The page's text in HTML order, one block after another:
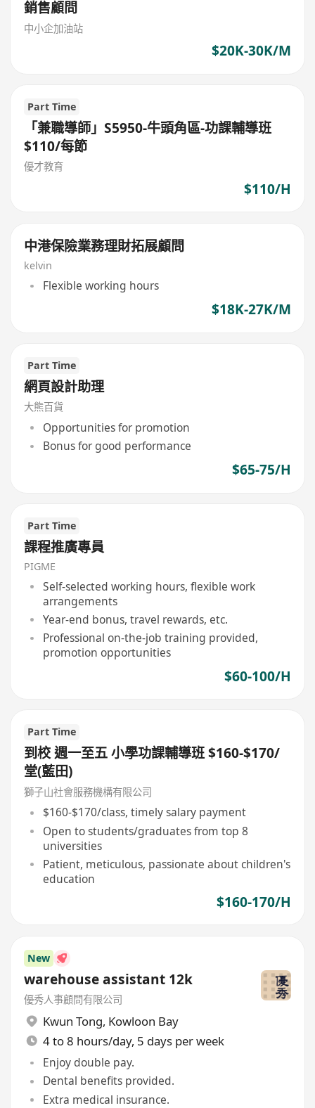
銷售顧問
中小企加油站
$20K-30K/M
Part Time
「兼職導師」S5950-牛頭角區-功課輔導班
$110/每節
優才教育
$110/H
中港保險業務理財拓展顧問
kelvin
Flexible working hours
$18K-27K/M
Part Time
網頁設計助理
大熊百貨
Opportunities for promotion
Bonus for good performance
$65-75/H
Part Time
課程推廣專員
PIGME
Self-selected working hours, flexible work
arrangements
Year-end bonus, travel rewards, etc.
Professional on-the-job training provided,
promotion opportunities
$60-100/H
Part Time
到校 週一至五 小學功課輔導班 $160-$170/
堂(藍田)
獅子山社會服務機構有限公司
$160-$170/class, timely salary payment
Open to students/graduates from top 8
universities
Patient, meticulous, passionate about children's
education
$160-170/H
New
warehouse assistant 12k
優秀人事顧問有限公司
Kwun Tong, Kowloon Bay
4 to 8 hours/day, 5 days per week
Enjoy double pay.
Dental benefits provided.
Extra medical insurance.